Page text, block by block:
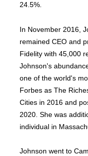
24.5%.
In November 2016,
remained CEO and
Fidelity with 45,000
Johnson's
one of the world's
Forbes as The
Cities in 2016 and
2020. She was
individual in
Johnson went to